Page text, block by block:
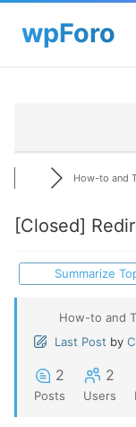
How-to and
[Closed]
Summarize
How-to and
Last Post by
2
Posts
2
Users